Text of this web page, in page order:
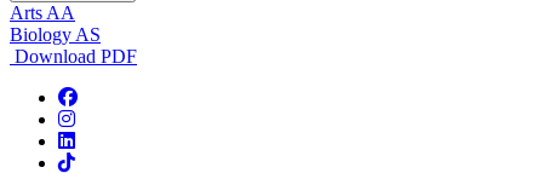
Arts AA
Biology AS
Download PDF
Facebook
Instagram
LinkedIn
TikTok